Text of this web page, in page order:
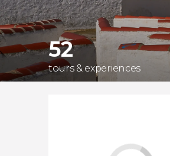
52
tours & experiences